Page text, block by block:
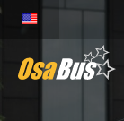
Skip
content